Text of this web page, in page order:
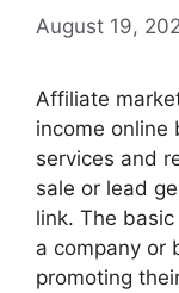
August 19,
Affiliate
income online
services and
sale or lead
link. The
a company or
promoting